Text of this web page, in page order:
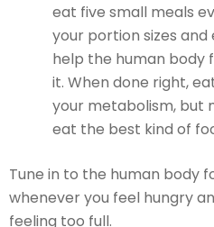
eat five small meals
your portion sizes and
help the human body
it. When done right,
your metabolism, but
eat the best kind of
Tune in to the human body
whenever you feel hungry
feeling too full.